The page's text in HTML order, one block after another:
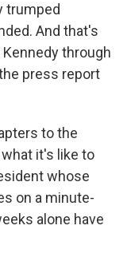
trumped
And that's
through
press report
to the
it's like to
whose
on a minute-
alone have